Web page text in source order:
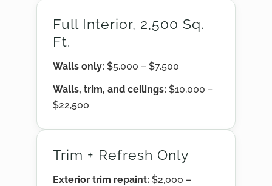
Full Interior, 2,500 Sq.
Ft.
Walls only: $5,000 – $7,500
Walls, trim, and ceilings: $10,000 –
$22,500
Trim + Refresh Only
Exterior trim repaint: $2,000 –